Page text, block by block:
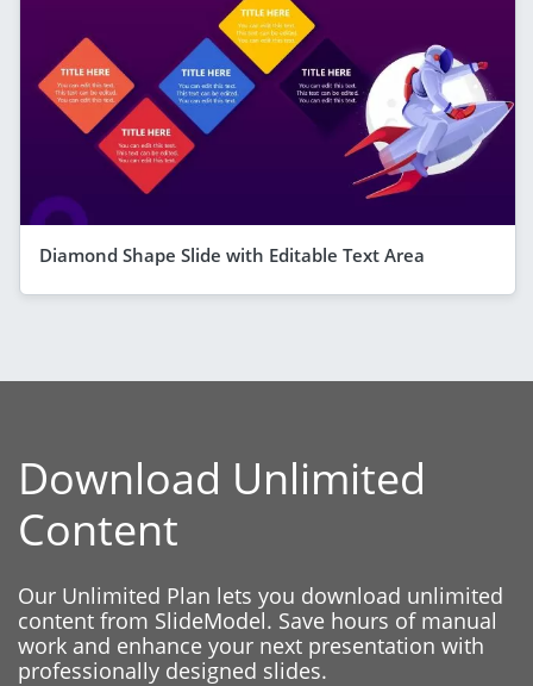
Diamond Shape Slide with Editable Text Area
Download Unlimited
Content
Our Unlimited Plan lets you download unlimited
content from SlideModel. Save hours of manual
work and enhance your next presentation with
professionally designed slides.